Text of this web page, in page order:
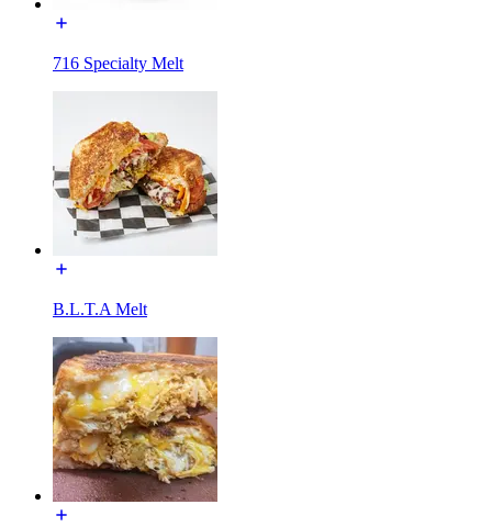
716 Specialty Melt
B.L.T.A Melt